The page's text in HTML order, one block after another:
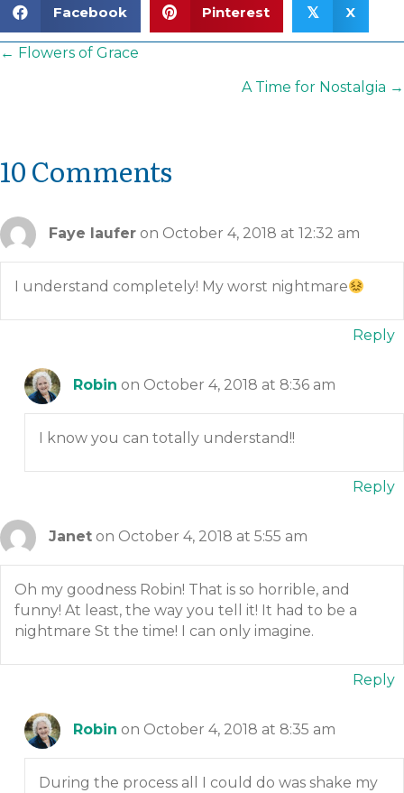
Facebook Pinterest 𝕏 X
Posts
← Flowers of Grace
A Time for Nostalgia →
10 Comments
Faye laufer on October 4, 2018 at 12:32 am
I understand completely! My worst nightmare
Reply
Robin on October 4, 2018 at 8:36 am
I know you can totally understand!!
Reply
Janet on October 4, 2018 at 5:55 am
Oh my goodness Robin! That is so horrible, and
funny! At least, the way you tell it! It had to be a
nightmare St the time! I can only imagine.
Reply
Robin on October 4, 2018 at 8:35 am
During the process all I could do was shake my